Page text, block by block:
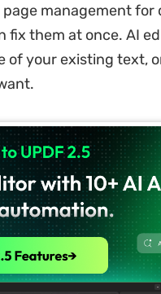
management
fix them at once. AI
of your existing text,